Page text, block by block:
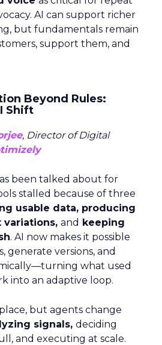
AI can support richer
but fundamentals remain
support them, and
Beyond Rules:
Shift
, Director of Digital
been talked about for
stalled because of three
usable data, producing
variations, and keeping
. AI now makes it possible
generate versions, and
what used
into an adaptive loop.
but agents change
signals, deciding
and executing at scale.